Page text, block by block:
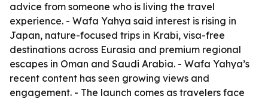
advice from someone who is living the travel
experience. - Wafa Yahya said interest is rising in
Japan, nature-focused trips in Krabi, visa-free
destinations across Eurasia and premium regional
escapes in Oman and Saudi Arabia. - Wafa Yahya’s
recent content has seen growing views and
engagement. - The launch comes as travelers face